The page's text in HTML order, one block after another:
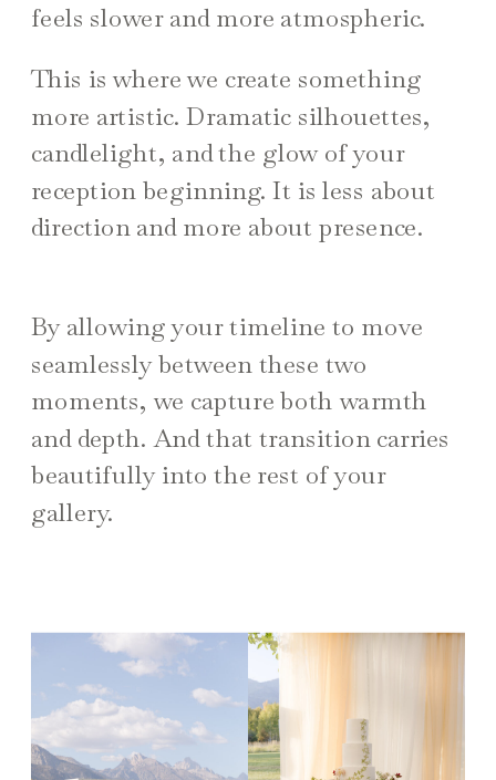
feels slower and more atmospheric.
This is where we create something
more artistic. Dramatic silhouettes,
candlelight, and the glow of your
reception beginning. It is less about
direction and more about presence.
By allowing your timeline to move
seamlessly between these two
moments, we capture both warmth
and depth. And that transition carries
beautifully into the rest of your
gallery.